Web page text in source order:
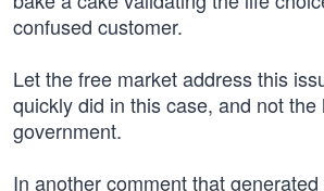
confused customer.
Let the free market address this
quickly did in this case, and not
government.
In another comment that